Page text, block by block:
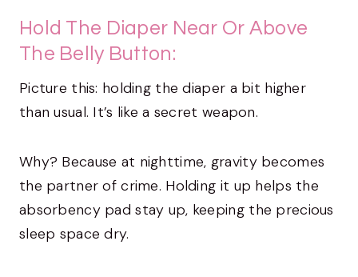
Hold The Diaper Near Or Above
The Belly Button:
Picture this: holding the diaper a bit higher
than usual. It’s like a secret weapon.
Why? Because at nighttime, gravity becomes
the partner of crime. Holding it up helps the
absorbency pad stay up, keeping the precious
sleep space dry.